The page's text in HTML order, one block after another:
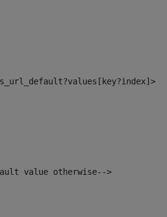
value otherwise-->